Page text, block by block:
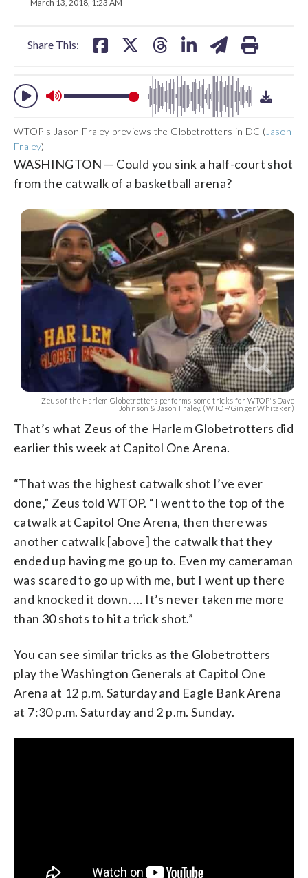
March 13, 2018, 1:23 AM
Share This:
WTOP's Jason Fraley previews the Globetrotters in DC ( Jason
Fraley)
WASHINGTON — Could you sink a half-court shot
from the catwalk of a basketball arena?
Zeus of the Harlem Globetrotters performs some tricks for WTOP's Dave
Johnson & Jason Fraley. (WTOP/Ginger Whitaker)
That’s what Zeus of the Harlem Globetrotters did
earlier this week at Capitol One Arena.
“That was the highest catwalk shot I’ve ever
done,” Zeus told WTOP. “I went to the top of the
catwalk at Capitol One Arena, then there was
another catwalk [above] the catwalk that they
ended up having me go up to. Even my cameraman
was scared to go up with me, but I went up there
and knocked it down. … It’s never taken me more
than 30 shots to hit a trick shot.”
You can see similar tricks as the Globetrotters
play the Washington Generals at Capitol One
Arena at 12 p.m. Saturday and Eagle Bank Arena
at 7:30 p.m. Saturday and 2 p.m. Sunday.